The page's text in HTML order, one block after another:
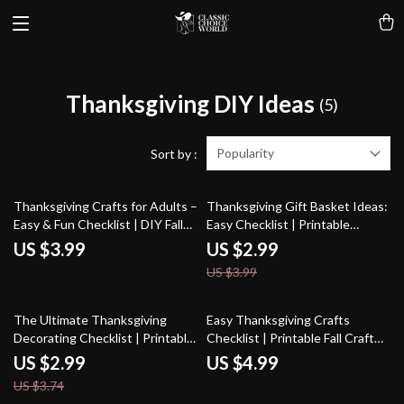
Thanksgiving DIY Ideas (5)
Sort by : Popularity
Thanksgiving Crafts for Adults –
Easy & Fun Checklist | DIY Fall
Décor Ideas, Printable Craft
Guide for Thanksgiving
US $3.99
25% off
Thanksgiving Gift Basket Ideas:
Easy Checklist | Printable
Thanksgiving Gift Baskets Ideas
Guide for DIY & Thoughtful
Holiday Gifts
US $2.99
US $3.99
20% off
The Ultimate Thanksgiving
Decorating Checklist | Printable
Digital Download | Best Way to
Decorate for Thanksgiving |
Holiday Home Styling Guide
US $2.99
US $3.74
Easy Thanksgiving Crafts
Checklist | Printable Fall Craft
Ideas for Kids & Families | Fun,
Easy Thanksgiving Crafts for
US $4.99